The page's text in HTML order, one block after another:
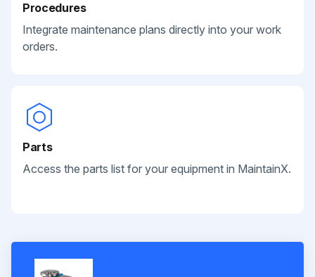
Procedures
Integrate maintenance plans directly into your work
orders.
Parts
Access the parts list for your equipment in MaintainX.